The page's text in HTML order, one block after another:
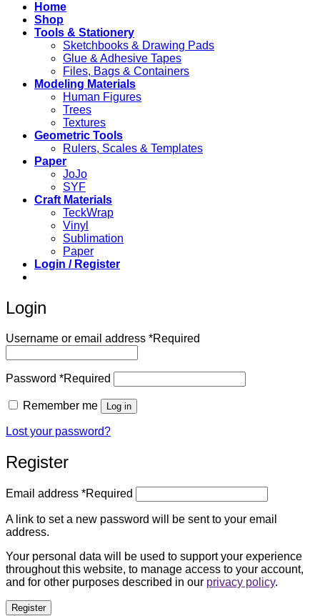
Home
Shop
Tools & Stationery
Sketchbooks & Drawing Pads
Glue & Adhesive Tapes
Files, Bags & Containers
Modeling Materials
Human Figures
Trees
Textures
Geometric Tools
Rulers, Scales & Templates
Paper
JoJo
SYF
Craft Materials
TeckWrap
Vinyl
Sublimation
Paper
Login / Register
Login
Username or email address *Required
Password *Required
Remember me Log in
Lost your password?
Register
Email address *Required
A link to set a new password will be sent to your email
address.
Your personal data will be used to support your experience
throughout this website, to manage access to your account,
and for other purposes described in our privacy policy.
Register